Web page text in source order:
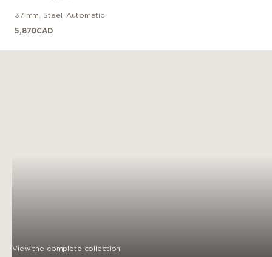
37 mm Steel Automatic
5,870CAD
View the complete collection